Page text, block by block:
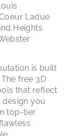
Ladue
Heights
is built
free 3D
that reflect
you
top-tier